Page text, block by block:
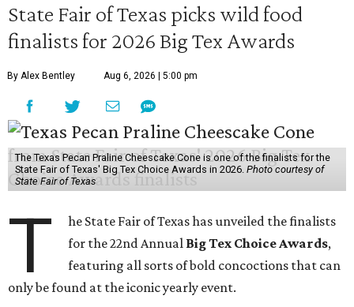
State Fair of Texas picks wild food
finalists for 2026 Big Tex Awards
By Alex Bentley Aug 6, 2026 | 5:00 pm
The Texas Pecan Praline Cheescake Cone is one of the finalists for the
State Fair of Texas' Big Tex Choice Awards in 2026. Photo courtesy of
State Fair of Texas
T
he State Fair of Texas has unveiled the finalists
for the 22nd Annual Big Tex Choice Awards,
featuring all sorts of bold concoctions that can
only be found at the iconic yearly event.